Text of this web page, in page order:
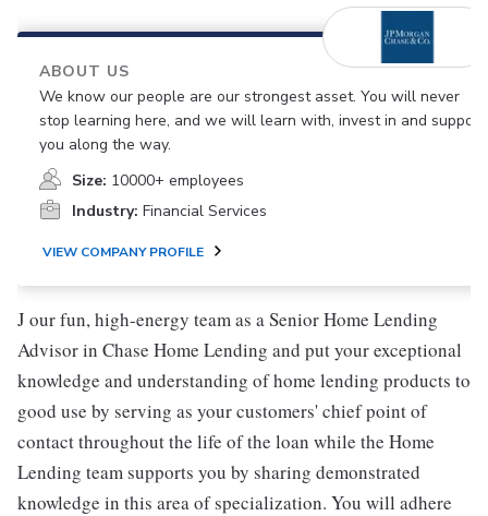
ABOUT US
We know our people are our strongest asset. You will never
stop learning here, and we will learn with, invest in and support
you along the way.
Size: 10000+ employees
Industry: Financial Services
VIEW COMPANY PROFILE
J our fun, high-energy team as a Senior Home Lending
Advisor in Chase Home Lending and put your exceptional
knowledge and understanding of home lending products to
good use by serving as your customers' chief point of
contact throughout the life of the loan while the Home
Lending team supports you by sharing demonstrated
knowledge in this area of specialization. You will adhere